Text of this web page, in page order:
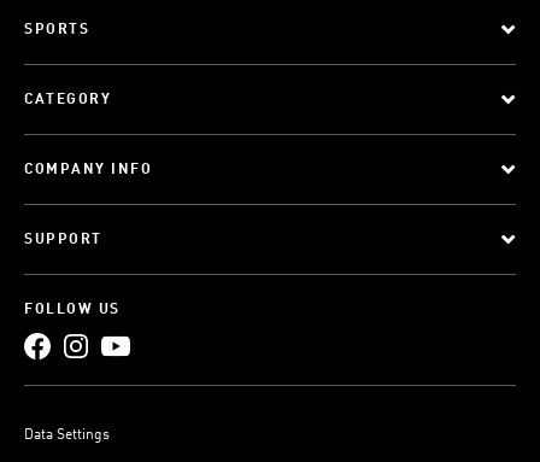
SPORTS
CATEGORY
COMPANY INFO
SUPPORT
FOLLOW US
Data Settings